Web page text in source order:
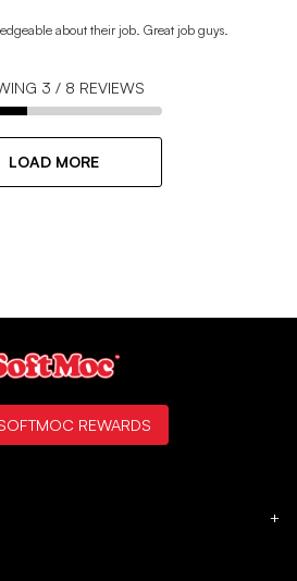
about their job. Great job guys.
3 / 8 REVIEWS
LOAD MORE
+
REWARDS